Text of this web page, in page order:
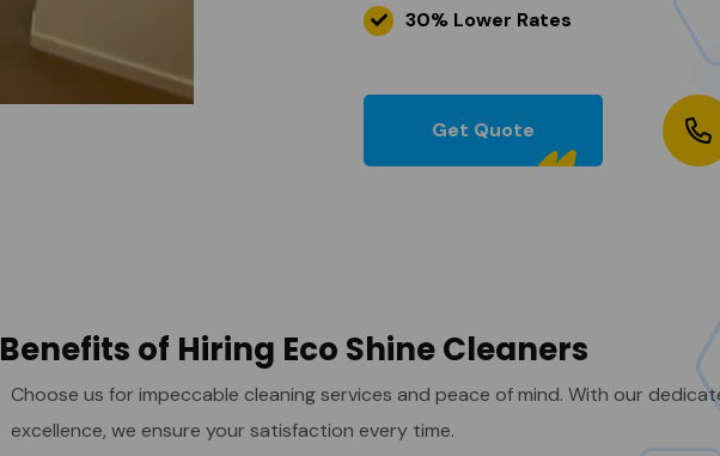
30% Lower Rates
Get Quote
Benefits of Hiring Eco Shine Cleaners
Choose us for impeccable cleaning services and peace of mind. With our
excellence, we ensure your satisfaction every time.